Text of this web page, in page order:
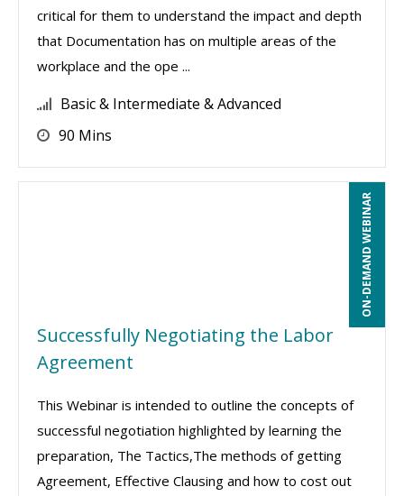
critical for them to understand the impact and depth
that Documentation has on multiple areas of the
workplace and the ope ...
Basic & Intermediate & Advanced
90 Mins
ON-DEMAND WEBINAR
Successfully Negotiating the Labor
Agreement
This Webinar is intended to outline the concepts of
successful negotiation highlighted by learning the
preparation, The Tactics,The methods of getting
Agreement, Effective Clausing and how to cost out